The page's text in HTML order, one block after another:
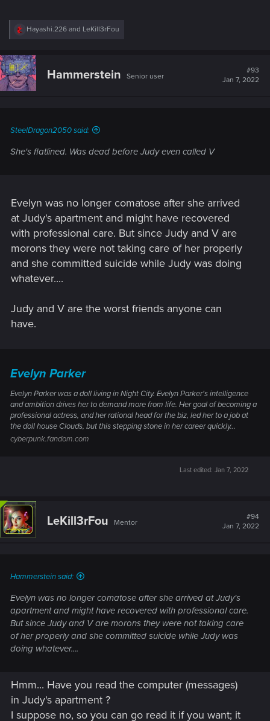
R
c
t
i
o
Hayashi.226 and LeKill3rFou
Hammerstein Senior user
#93
Jan 7, 2022
SteelDragon2050 said:
She's flatlined. Was dead before Judy even called V
Evelyn was no longer comatose after she arrived
at Judy's apartment and might have recovered
with professional care. But since Judy and V are
morons they were not taking care of her properly
and she committed suicide while Judy was doing
whatever....
Judy and V are the worst friends anyone can
have.
Evelyn Parker
Evelyn Parker was a doll living in Night City. Evelyn Parker's intelligence
and ambition drives her to demand more from life. Her goal of becoming a
professional actress, and her rational head for the biz, led her to a job at
the doll house Clouds, but this stepping stone in her career quickly...
cyberpunk.fandom.com
Last edited: Jan 7, 2022
LeKill3rFou Mentor
#94
Jan 7, 2022
Hammerstein said:
Evelyn was no longer comatose after she arrived at Judy's
apartment and might have recovered with professional care.
But since Judy and V are morons they were not taking care
of her properly and she committed suicide while Judy was
doing whatever....
Hmm... Have you read the computer (messages)
in Judy's apartment ?
I suppose no, so you can go read it if you want; it